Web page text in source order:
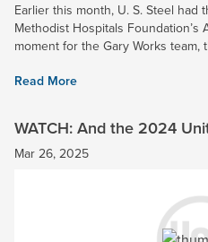
Earlier this month, U. S. Steel
Methodist Hospitals Foundation’s
moment for the Gary Works team,
Read More
WATCH: And the 2024
of the Year is…
Mar 26, 2025